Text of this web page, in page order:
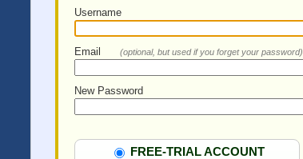
Username
Email (optional, but used if you forget your password)
New Password
FREE-TRIAL ACCOUNT